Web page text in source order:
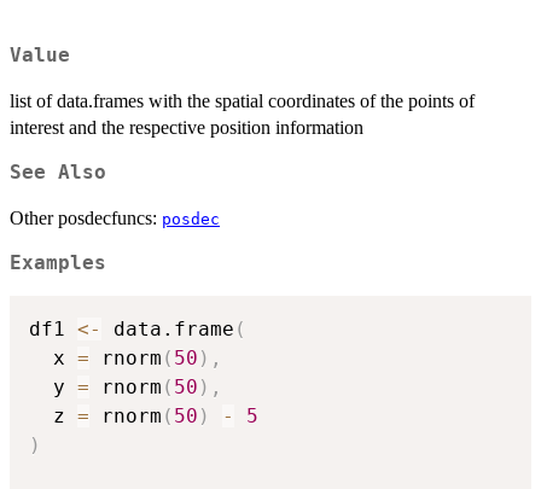
Value
list of data.frames with the spatial coordinates of the points of
interest and the respective position information
See Also
Other posdecfuncs: posdec
Examples
df1 <- data.frame (
  x
= rnorm ( 50 ) ,
  y
= rnorm ( 50 ) ,
  z
= rnorm ( 50 ) -
5
)